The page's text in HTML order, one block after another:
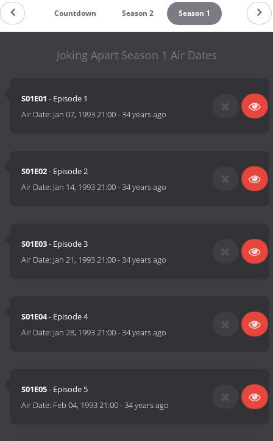
Countdown Season 2 Season 1
Joking Apart Season 1 Air Dates
S01E01 - Episode 1
Air Date: Jan 07, 1993 21:00-34 years ago
S01E02- Episode 2
Air Date: Jan 14, 1993 21:00-34 years ago
S01E03- Episode 3
Air Date: Jan 21, 1993 21:00-34 years ago
S01E04- Episode 4
Air Date: Jan 28, 1993 21:00-34 years ago
S01E05- Episode 5
Air Date: Feb 04, 1993 21:00-34 years ago